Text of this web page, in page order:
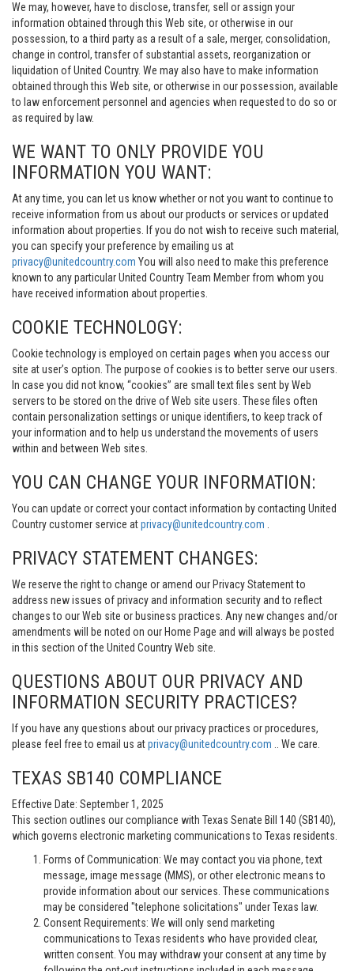
We may, however, have to disclose, transfer, sell or assign your
information obtained through this Web site, or otherwise in our
possession, to a third party as a result of a sale, merger, consolidation,
change in control, transfer of substantial assets, reorganization or
liquidation of United Country. We may also have to make information
obtained through this Web site, or otherwise in our possession, available
to law enforcement personnel and agencies when requested to do so or
as required by law.
WE WANT TO ONLY PROVIDE YOU
INFORMATION YOU WANT:
At any time, you can let us know whether or not you want to continue to
receive information from us about our products or services or updated
information about properties. If you do not wish to receive such material,
you can specify your preference by emailing us at
privacy@unitedcountry.com You will also need to make this preference
known to any particular United Country Team Member from whom you
have received information about properties.
COOKIE TECHNOLOGY:
Cookie technology is employed on certain pages when you access our
site at user’s option. The purpose of cookies is to better serve our users.
In case you did not know, “cookies” are small text files sent by Web
servers to be stored on the drive of Web site users. These files often
contain personalization settings or unique identifiers, to keep track of
your information and to help us understand the movements of users
within and between Web sites.
YOU CAN CHANGE YOUR INFORMATION:
You can update or correct your contact information by contacting United
Country customer service atprivacy@unitedcountry.com
PRIVACY STATEMENT CHANGES:
We reserve the right to change or amend our Privacy Statement to
address new issues of privacy and information security and to reflect
changes to our Web site or business practices. Any new changes and/or
amendments will be noted on our Home Page and will always be posted
in this section of the United Country Web site.
QUESTIONS ABOUT OUR PRIVACY AND
INFORMATION SECURITY PRACTICES?
If you have any questions about our privacy practices or procedures,
please feel free to email us atprivacy@unitedcountry.com .. We care.
TEXAS SB140 COMPLIANCE
Effective Date: September 1, 2025
This section outlines our compliance with Texas Senate Bill 140 (SB140),
which governs electronic marketing communications to Texas residents.
Forms of Communication: We may contact you via phone, text
message, image message (MMS), or other electronic means to
provide information about our services. These communications
may be considered "telephone solicitations" under Texas law.
Consent Requirements: We will only send marketing
communications to Texas residents who have provided clear,
written consent. You may withdraw your consent at any time by